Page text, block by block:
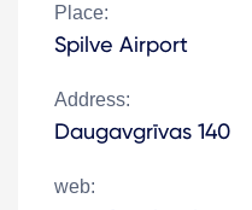
Place:
Spilve Airport
Address:
Daugavgrīvas 140
web: